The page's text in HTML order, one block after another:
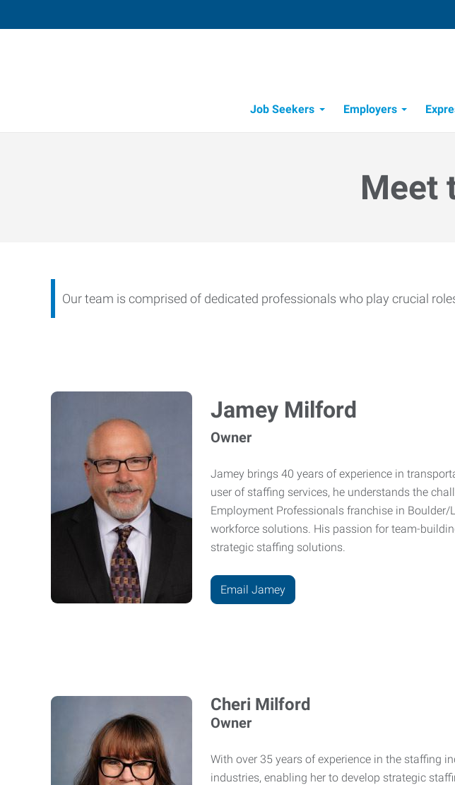
Job Seekers
Employers
Meet
Our team is comprised of dedicated professionals who play crucial
Jamey Milford
Owner
Jamey brings 40 years of experience in
user of staffing services, he understands the
Employment Professionals franchise in
workforce solutions. His passion for team-
strategic staffing solutions.
Email Jamey
Cheri Milford
Owner
With over 35 years of experience in the staffing
industries, enabling her to develop strategic